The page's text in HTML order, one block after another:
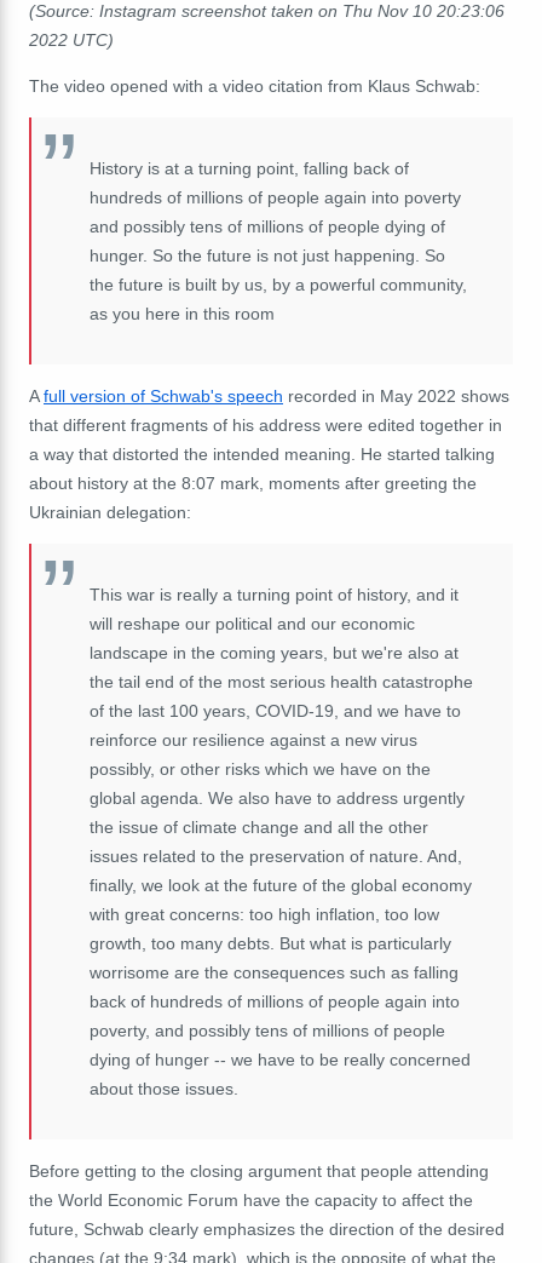
(Source: Instagram screenshot taken on Thu Nov 10 20:23:06
2022 UTC)
The video opened with a video citation from Klaus Schwab:
History is at a turning point, falling back of
hundreds of millions of people again into poverty
and possibly tens of millions of people dying of
hunger. So the future is not just happening.
So
the future is built by us, by a powerful community,
as you here in this room
Afull version of Schwab's speech recorded in May 2022 shows
that different fragments of his address were edited together in
a way that distorted the intended meaning. He started talking
about history at the 8:07 mark, moments after greeting the
Ukrainian delegation:
This war is really a turning point of history, and it
will reshape our political and our economic
landscape in the coming years, but we're also at
the tail end of the most serious health catastrophe
of the last 100 years, COVID-19, and we have to
reinforce our resilience against a new virus
possibly, or other risks which we have on the
global agenda. We also have to address urgently
the issue of climate change and all the other
issues related to the preservation of nature. And,
finally, we look at the future of the global economy
with great concerns: too high inflation, too low
growth, too many debts. But what is particularly
worrisome are the consequences such as falling
back of hundreds of millions of people again into
poverty, and possibly tens of millions of people
dying of hunger -- we have to be really concerned
about those issues.
Before getting to the closing argument that people attending
the World Economic Forum have the capacity to affect the
future, Schwab clearly emphasizes the direction of the desired
changes (at the 9:34 mark), which is the opposite of what the